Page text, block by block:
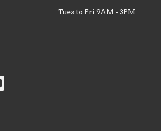
Tues to Fri 9AM - 3PM